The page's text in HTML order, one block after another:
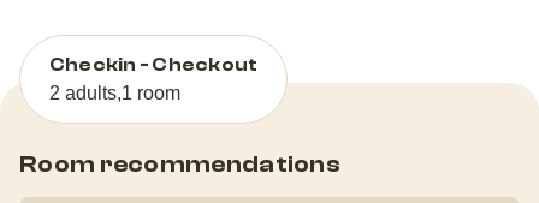
Checkin - Checkout
2 adults,1 room
Room recommendations